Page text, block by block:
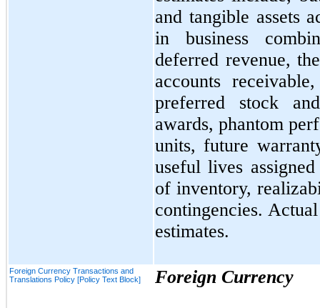
and tangible assets
in business
deferred revenue,
accounts
preferred stock
awards, phantom
units, future
useful lives
of inventory,
contingencies.
estimates.
Foreign Currency Transactions and
Translations Policy [Policy Text Block]
Foreign Currency